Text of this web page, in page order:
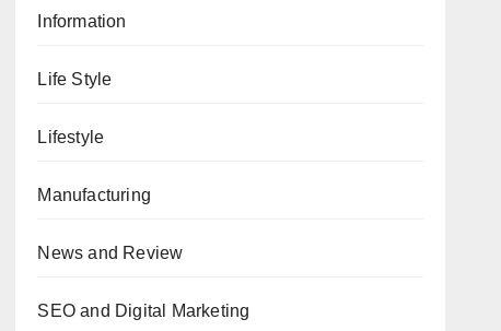
Information
Life Style
Lifestyle
Manufacturing
News and Review
SEO and Digital Marketing